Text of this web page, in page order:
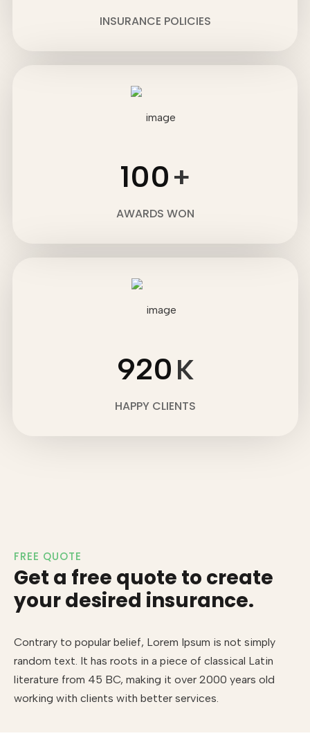
INSURANCE POLICIES
100+
AWARDS WON
920 K
HAPPY CLIENTS
FREE QUOTE
Get a free quote to create
your desired insurance.
Contrary to popular belief, Lorem Ipsum is not simply
random text. It has roots in a piece of classical Latin
literature from 45 BC, making it over 2000 years old
working with clients with better services.